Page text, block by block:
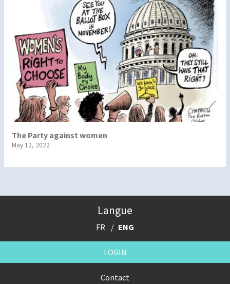
The Party against women
May 12, 2022
Langue
FR ENG
LOGIN
Contact